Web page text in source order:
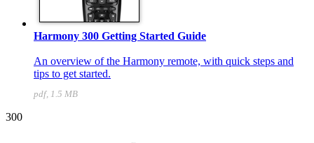
Harmony 300 Getting Started Guide
An overview of the Harmony remote, with quick steps and
tips to get started.
pdf, 1.5 MB
300